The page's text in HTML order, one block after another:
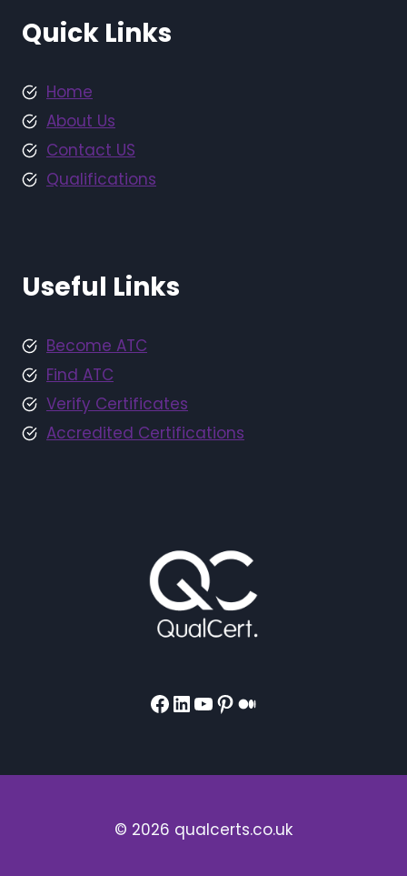
Quick Links
Home
About Us
Contact US
Qualifications
Useful Links
Become ATC
Find ATC
Verify Certificates
Accredited Certifications
Facebook
LinkedIn
YouTube
Pinterest
Medium
© 2026 qualcerts.co.uk